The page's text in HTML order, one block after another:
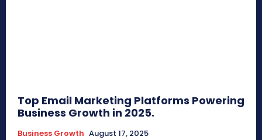
Top Email Marketing Platforms Powering
Business Growth in 2025.
Business Growth August 17, 2025